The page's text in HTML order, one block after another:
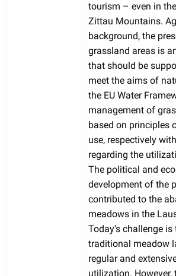
tourism – even in
Zittau Mountains.
background, the
grassland areas is
that should be
meet the aims of
the EU Water
management of
based on principles
use, respectively
regarding the
The political and
development of the
contributed to the
meadows in the
Today’s challenge
traditional meadow
regular and
utilization. However,